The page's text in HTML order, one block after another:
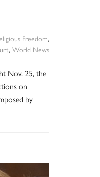
Freedom,
, World News
Nov. 25, the
on
by